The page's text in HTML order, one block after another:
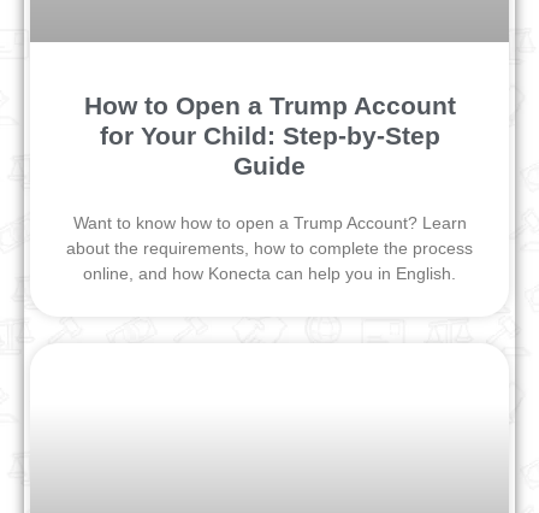
How to Open a Trump Account
for Your Child: Step-by-Step
Guide
Want to know how to open a Trump Account? Learn
about the requirements, how to complete the process
online, and how Konecta can help you in English.